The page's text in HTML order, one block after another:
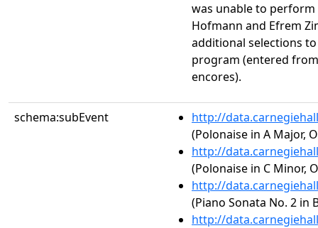
was unable to perform
Hofmann and Efrem
additional selections
program (entered
encores).
schema:subEvent
http://
(Polonaise in A Major,
http://
(Polonaise in C Minor,
http://
(Piano Sonata No. 2 in
http://